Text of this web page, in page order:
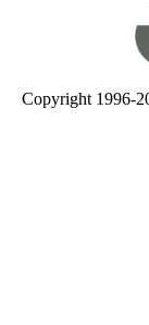
Copyright 1996-